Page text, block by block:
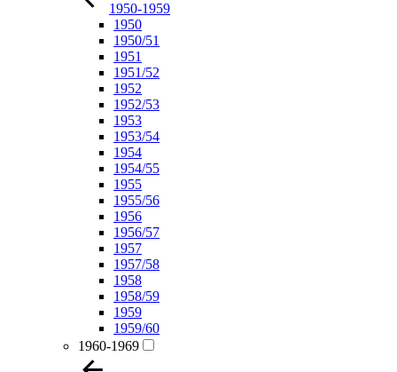
1950-1959
1950
1950/51
1951
1951/52
1952
1952/53
1953
1953/54
1954
1954/55
1955
1955/56
1956
1956/57
1957
1957/58
1958
1958/59
1959
1959/60
1960-1969